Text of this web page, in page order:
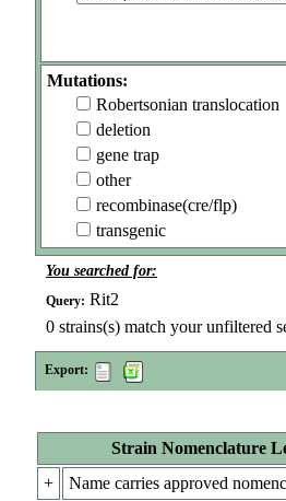
Mutations:
Robertsonian translocation
deletion
gene trap
other
recombinase(cre/flp)
transgenic
You searched for:
Query: Rit2
0 strains(s) match your unfiltered
Export:
Strain Nomenclature
+
Name carries approved